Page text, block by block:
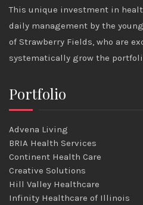
This unique investment in
daily management by the
of Strawberry Fields, who are
systematically grow the
Portfolio
Advena Living
BRIA Health Services
Continent Health Care
Creative Solutions
Hill Valley Healthcare
Infinity Healthcare of Illinois